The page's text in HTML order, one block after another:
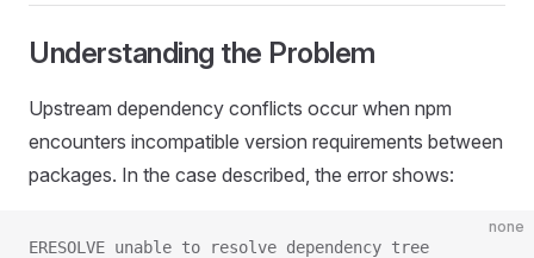
Understanding the Problem
Upstream dependency conflicts occur when npm
encounters incompatible version requirements between
packages. In the case described, the error shows:
none
ERESOLVE unable to resolve dependency tree